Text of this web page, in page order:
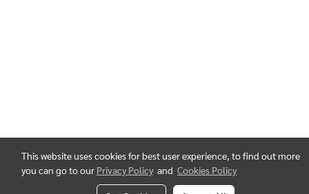
This website uses cookies for best user experience, to find out more
you can go to our Privacy Policy and Cookies Policy